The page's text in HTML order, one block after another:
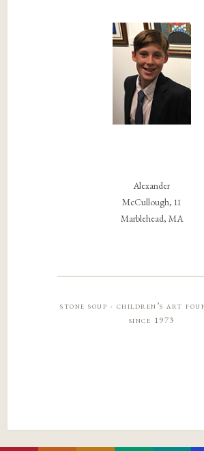
Alexander
McCullough, 11
Marblehead, MA
stone soup · children’s art
since 1973